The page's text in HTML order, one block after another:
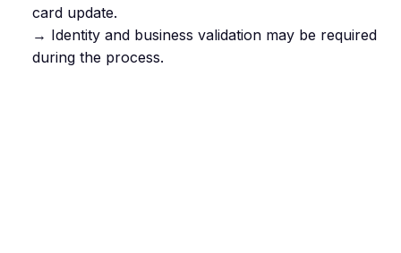
card update.
→ Identity and business validation may be required
during the process.